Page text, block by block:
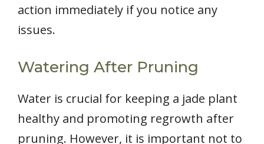
action immediately if you notice any
issues.
Watering After Pruning
Water is crucial for keeping a jade plant
healthy and promoting regrowth after
pruning. However, it is important not to